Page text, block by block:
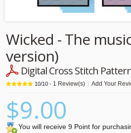
Wicked - The
version)
Digital Cross Stitch
10/10 - 1 Review(s) Add Your
$9.00
You will receive 9 Point for